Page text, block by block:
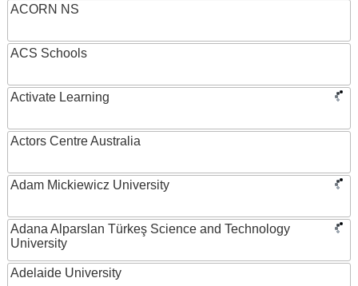
ACORN NS
ACS Schools
Activate Learning
Actors Centre Australia
Adam Mickiewicz University
Adana Alparslan Türkeş Science and Technology
University
Adelaide University